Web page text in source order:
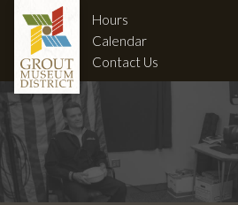
Hours
Calendar
Contact Us